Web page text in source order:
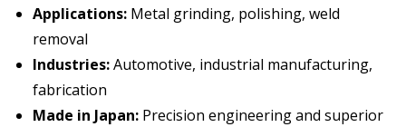
Applications: Metal grinding, polishing, weld
removal
Industries:Automotive, industrial manufacturing,
fabrication
Made in Japan: Precision engineering and superior